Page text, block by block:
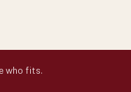
who fits.